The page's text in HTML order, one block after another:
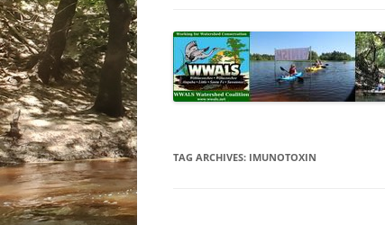
SPONSOR EVENTS
SPONSOR PROGRAMS
TAG ARCHIVES: IMUNOTOXIN